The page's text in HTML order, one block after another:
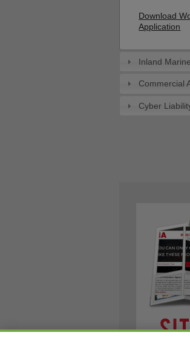
Download
Application
Inland
Commercial
Cyber